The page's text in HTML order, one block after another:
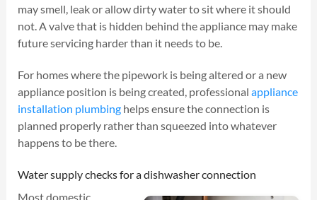
may smell, leak or allow dirty water to sit where it should
not. A valve that is hidden behind the appliance may make
future servicing harder than it needs to be.
For homes where the pipework is being altered or a new
appliance position is being created, professional appliance
installation plumbinghelps ensure the connection is
planned properly rather than squeezed into whatever
happens to be there.
Water supply checks for a dishwasher connection
Most domestic